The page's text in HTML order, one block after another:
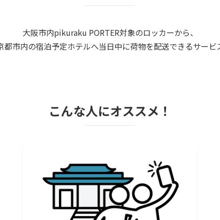
大阪市内pikuraku PORTER対象のロッカーから、
都市内の宿泊予定ホテルへ当日中に荷物を配送できるサービ
こんな人にオススメ！